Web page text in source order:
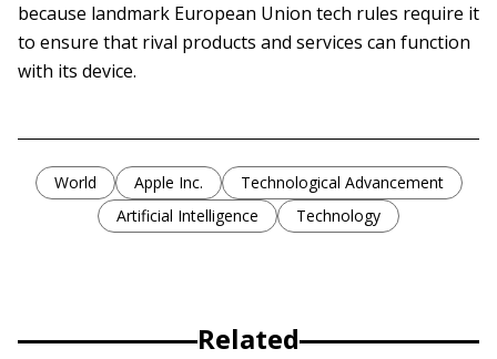
because landmark European Union tech rules require it
to ensure that rival products and services can function
with its device.
World Apple Inc.
Technological Advancement
Artificial Intelligence
Technology
Related